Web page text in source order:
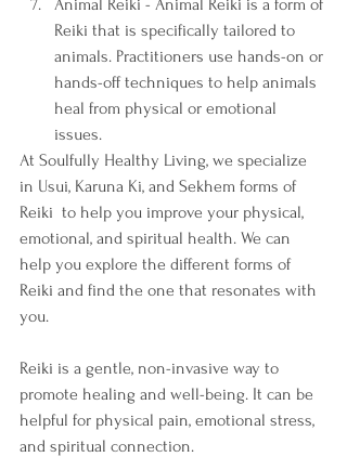
Animal Reiki - Animal Reiki is a form of
Reiki that is specifically tailored to
animals. Practitioners use hands-on or
hands-off techniques to help animals
heal from physical or emotional
issues.
At Soulfully Healthy Living, we specialize
in Usui, Karuna Ki, and Sekhem forms of
Reiki  to help you improve your physical,
emotional, and spiritual health. We can
help you explore the different forms of
Reiki and find the one that resonates with
you.
Reiki is a gentle, non-invasive way to
promote healing and well-being. It can be
helpful for physical pain, emotional stress,
and spiritual connection.